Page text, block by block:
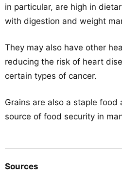
in particular, are high in
with digestion and weight
They may also have other
reducing the risk of heart
certain types of cancer.
Grains are also a staple food
source of food security in
Sources